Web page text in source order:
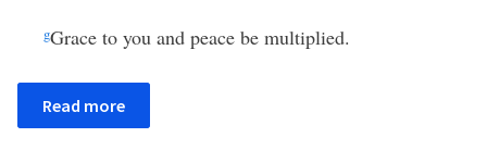
gGrace to you and peace be multiplied.
Read more